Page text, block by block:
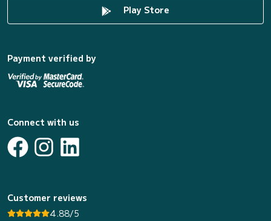
Play Store
Payment verified by
Connect with us
Customer reviews
4.88/5